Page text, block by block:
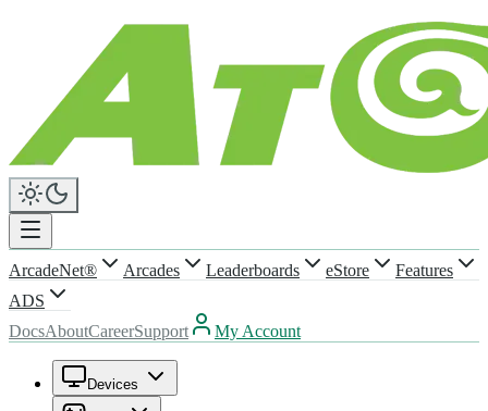
ArcadeNet® Arcades Leaderboards eStore
Features
ADS
DocsAboutCareerSupport My Account
Devices